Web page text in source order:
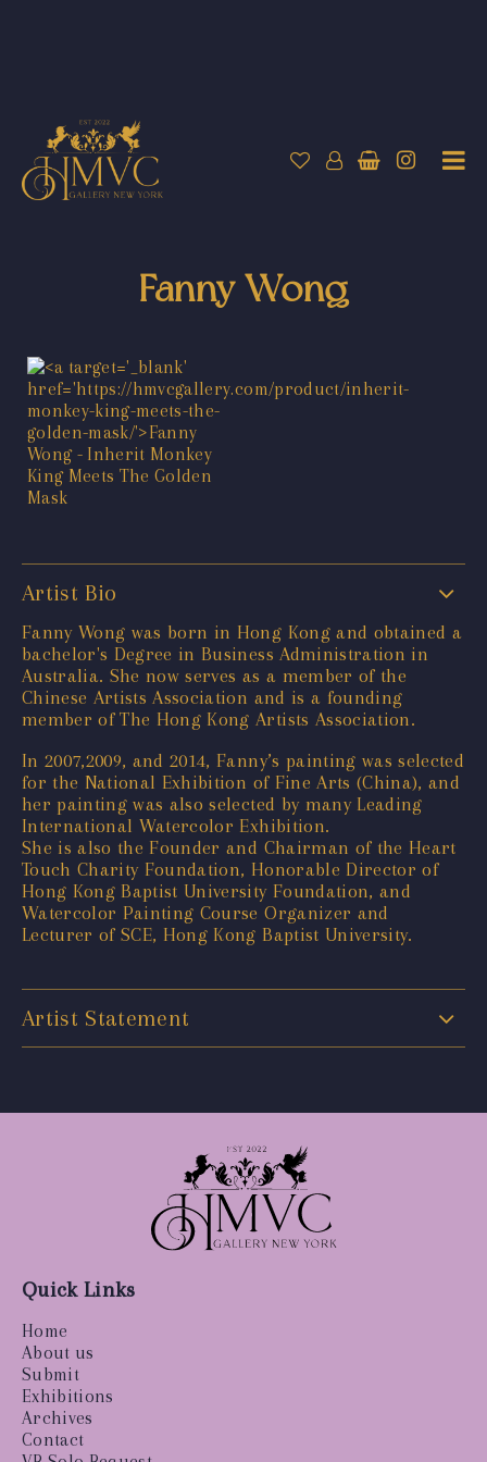
Fanny Wong
Artist Bio
Fanny Wong was born in Hong Kong and obtained a
bachelor's Degree in Business Administration in
Australia. She now serves as a member of the
Chinese Artists Association and is a founding
member of The Hong Kong Artists Association.
In 2007,2009, and 2014, Fanny’s painting was selected
for the National Exhibition of Fine Arts (China), and
her painting was also selected by many Leading
International Watercolor Exhibition.
She is also the Founder and Chairman of the Heart
Touch Charity Foundation, Honorable Director of
Hong Kong Baptist University Foundation, and
Watercolor Painting Course Organizer and
Lecturer of SCE, Hong Kong Baptist University.
Artist Statement
Quick Links
Home
About us
Submit
Exhibitions
Archives
Contact